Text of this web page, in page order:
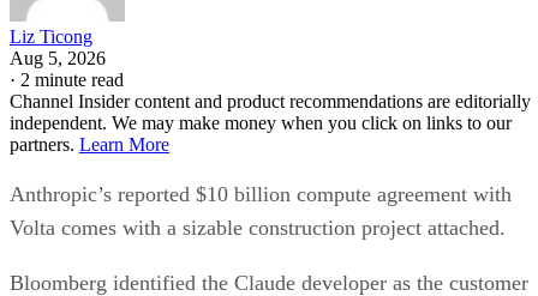
Liz Ticong
Aug 5, 2026
· 2 minute read
Channel Insider content and product recommendations are editorially
independent. We may make money when you click on links to our
partners. Learn More
Anthropic’s reported $10 billion compute agreement with
Volta comes with a sizable construction project attached.
Bloomberg identified the Claude developer as the customer